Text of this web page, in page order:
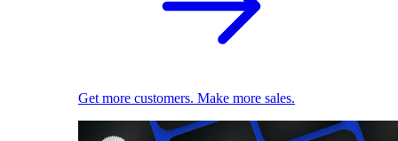
Get more customers. Make more sales.